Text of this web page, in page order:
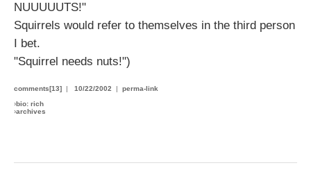
NUUUUUTS!"
Squirrels would refer to themselves in the third person
I bet.
"Squirrel needs nuts!")
comments[13] | 10/22/2002 | perma-link
›bio: rich
›archives